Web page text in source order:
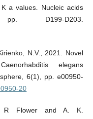
a values. Nucleic acids
D199-D203.
N.V., 2021. Novel
elegans
6(1), pp. e00950-
20
R Flower and A. K.